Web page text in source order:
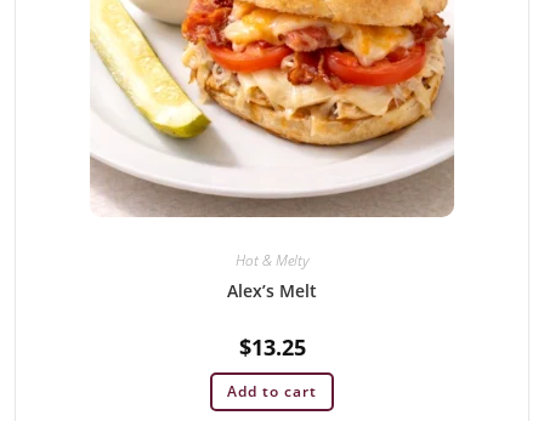
Hot & Melty
Alex’s Melt
$13.25
Add to cart